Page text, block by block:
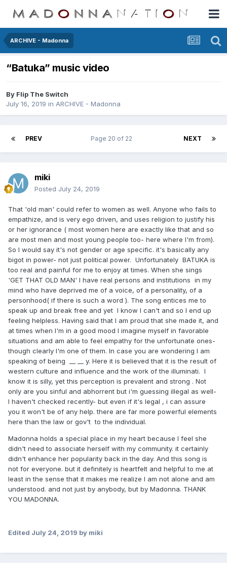
ARCHIVE - Madonna
“Batuka” music video
By Flip The Switch
July 16, 2019 in ARCHIVE - Madonna
PREV NEXT
Page 20 of 22
miki
Posted July 24, 2019
That 'old man' could refer to women as well. Anyone who fails to
empathize, and is very ego driven, and uses religion to justify his
or her ignorance ( most women here are exactly like that and so
are most men and most young people too- here where I'm from).
So I would say it's not gender or age specific. it's basically any
bigot in power- not just political power. Unfortunately BATUKA is
too real and painful for me to enjoy at times. When she sings
'GET THAT OLD MAN' I have real persons and institutions in my
mind who have deprived me of a voice, of a personality, of a
personhood( if there is such a word ). The song entices me to
speak up and break free and yet I know I can't and so I end up
feeling helpless. Having said that I am proud that she made it, and
at times when I'm in a good mood I imagine myself in favorable
situations and am able to feel empathy for the unfortunate ones-
though clearly I'm one of them. In case you are wondering I am
speaking of being __ __ y. Here it is believed that it is the result of
western culture and influence and the work of the illuminati. I
know it is silly, yet this perception is prevalent and strong . Not
only are you sinful and abhorrent but i'm guessing illegal as well-
I haven't checked recently- but even if it's legal , i can assure
you it won't be of any help. there are far more powerful elements
here than the law or gov't to the individual.
Madonna holds a special place in my heart because I feel she
didn't need to associate herself with my community. it certainly
didn't enhance her popularity back in the day. And this song is
not for everyone. but it definitely is heartfelt and helpful to me at
least in the sense that it makes me realize I am not alone and am
understood. and not just by anybody, but by Madonna. THANK
YOU MADONNA.
Edited July 24, 2019 by miki